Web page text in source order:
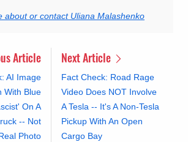
about or contact Uliana Malashenko
Article
AI Image
With Blue
On A
-- Not
Photo
Next Article
Fact Check: Road Rage
Video Does NOT Involve
A Tesla -- It's A Non-Tesla
Pickup With An Open
Cargo Bay